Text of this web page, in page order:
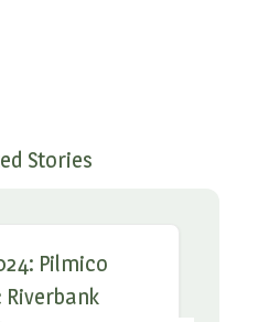
Stories
Pilmico